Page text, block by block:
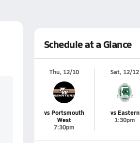
Schedule at a Glance
Thu, 12/10
vs Portsmouth
West
7:30pm
Sat, 12/12
vs Eastern
1:30pm